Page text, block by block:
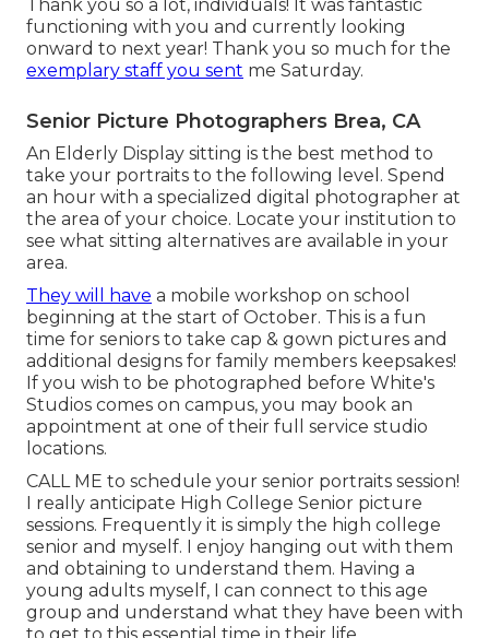
Thank you so a lot, individuals! It was fantastic
functioning with you and currently looking
onward to next year! Thank you so much for the
exemplary staff you sent me Saturday.
Senior Picture Photographers Brea, CA
An Elderly Display sitting is the best method to
take your portraits to the following level. Spend
an hour with a specialized digital photographer at
the area of your choice. Locate your institution to
see what sitting alternatives are available in your
area.
They will have a mobile workshop on school
beginning at the start of October. This is a fun
time for seniors to take cap & gown pictures and
additional designs for family members keepsakes!
If you wish to be photographed before White's
Studios comes on campus, you may book an
appointment at one of their full service studio
locations.
CALL ME to schedule your senior portraits session!
I really anticipate High College Senior picture
sessions. Frequently it is simply the high college
senior and myself. I enjoy hanging out with them
and obtaining to understand them. Having a
young adults myself, I can connect to this age
group and understand what they have been with